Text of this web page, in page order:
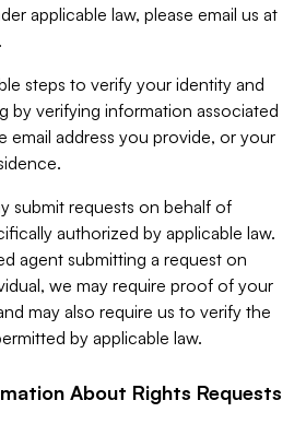
applicable law, please email us at
.
steps to verify your identity and
by verifying information associated
email address you provide, or your
submit requests on behalf of
authorized by applicable law.
agent submitting a request on
we may require proof of your
may also require us to verify the
by applicable law.
About Rights Requests